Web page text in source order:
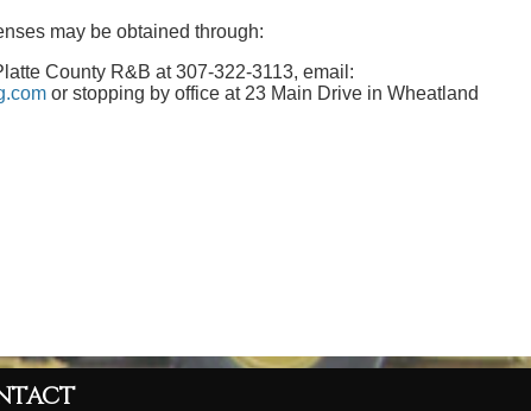
may be obtained through:
County R&B at 307-322-3113, email:
or stopping by office at 23 Main Drive in Wheatland